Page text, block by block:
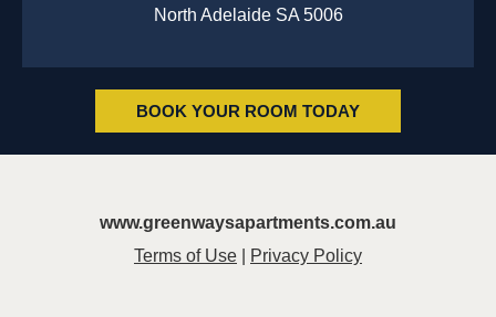
North Adelaide SA 5006
BOOK YOUR ROOM TODAY
www.greenwaysapartments.com.au
Terms of Use
Privacy Policy